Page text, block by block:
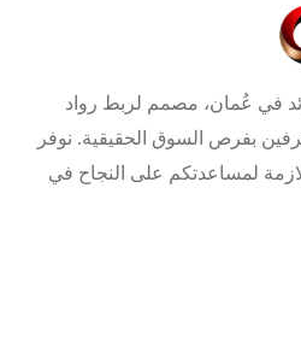
في عُمان، مصمم لربط رواد
بفرص السوق الحقيقية. نوفر
لمساعدتكم على النجاح في